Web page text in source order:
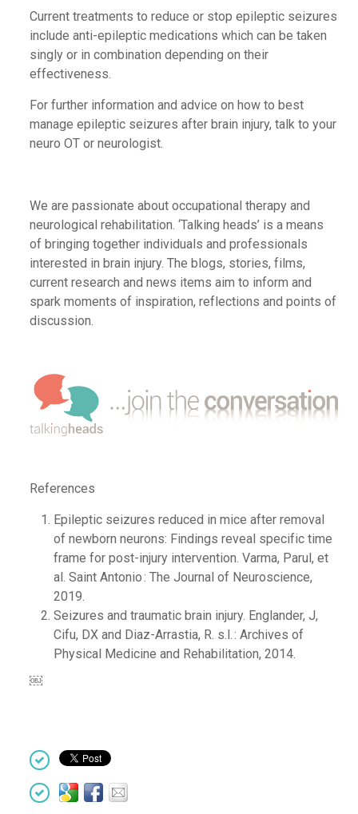
Current treatments to reduce or stop epileptic seizures
include anti-epileptic medications which can be taken
singly or in combination depending on their
effectiveness.
For further information and advice on how to best
manage epileptic seizures after brain injury, talk to your
neuro OT or neurologist.
We are passionate about occupational therapy and
neurological rehabilitation. ‘Talking heads’ is a means
of bringing together individuals and professionals
interested in brain injury. The blogs, stories, films,
current research and news items aim to inform and
spark moments of inspiration, reflections and points of
discussion.
References
Epileptic seizures reduced in mice after removal
of newborn neurons: Findings reveal specific time
frame for post-injury intervention. Varma, Parul, et
al. Saint Antonio : The Journal of Neuroscience,
2019.
Seizures and traumatic brain injury. Englander, J,
Cifu, DX and Diaz-Arrastia, R. s.l. : Archives of
Physical Medicine and Rehabilitation, 2014.
￼